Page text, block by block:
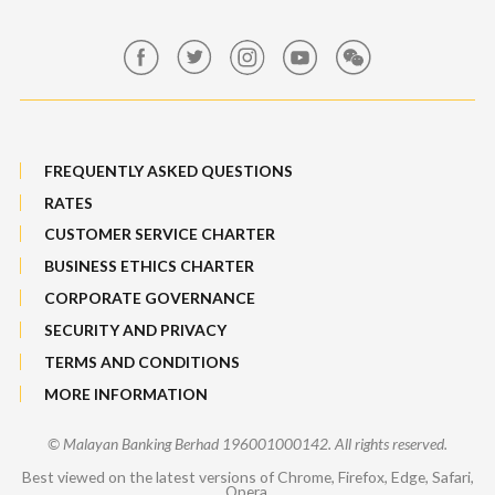
Features, Services & Others
FREQUENTLY ASKED QUESTIONS
RATES
CUSTOMER SERVICE CHARTER
BUSINESS ETHICS CHARTER
CORPORATE GOVERNANCE
SECURITY AND PRIVACY
TERMS AND CONDITIONS
MORE INFORMATION
© Malayan Banking Berhad 196001000142. All rights reserved.
Best viewed on the latest versions of Chrome, Firefox, Edge, Safari,